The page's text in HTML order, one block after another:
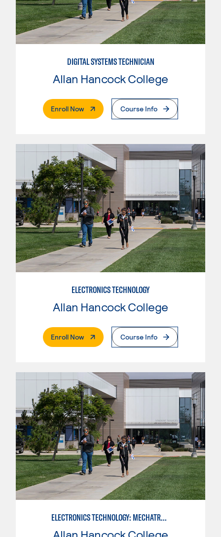
DIGITAL SYSTEMS TECHNICIAN
Allan Hancock College
Enroll Now. External PageCourse Info
ELECTRONICS TECHNOLOGY
Allan Hancock College
Enroll Now. External PageCourse Info
ELECTRONICS TECHNOLOGY: MECHATRONICS